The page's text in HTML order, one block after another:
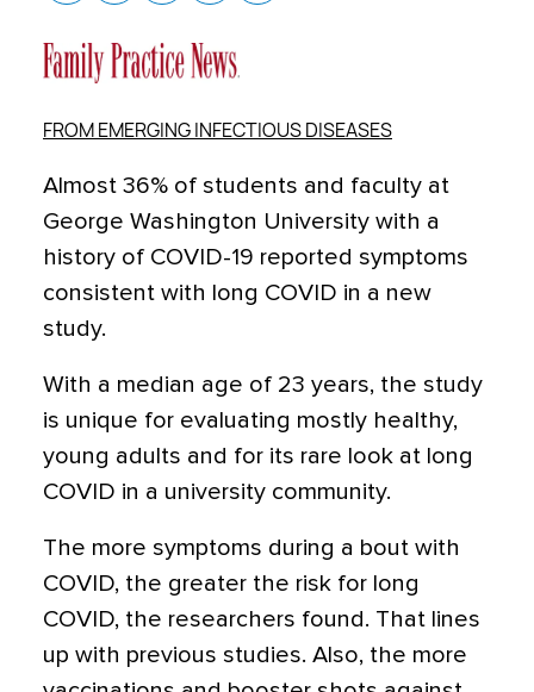
FROM EMERGING INFECTIOUS DISEASES
Almost 36% of students and faculty at
George Washington University with a
history of COVID-19 reported symptoms
consistent with long COVID in a new
study.
With a median age of 23 years, the study
is unique for evaluating mostly healthy,
young adults and for its rare look at long
COVID in a university community.
The more symptoms during a bout with
COVID, the greater the risk for long
COVID, the researchers found. That lines
up with previous studies. Also, the more